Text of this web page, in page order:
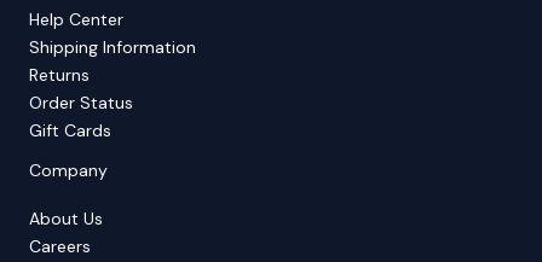
Help Center
Shipping Information
Returns
Order Status
Gift Cards
Company
About Us
Careers